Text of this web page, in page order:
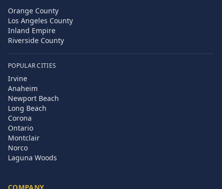
Orange County
Los Angeles County
Inland Empire
Riverside County
POPULAR CITIES
Irvine
Anaheim
Newport Beach
Long Beach
Corona
Ontario
Montclair
Norco
Laguna Woods